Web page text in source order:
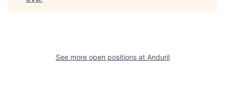
See more open positions at Anduril